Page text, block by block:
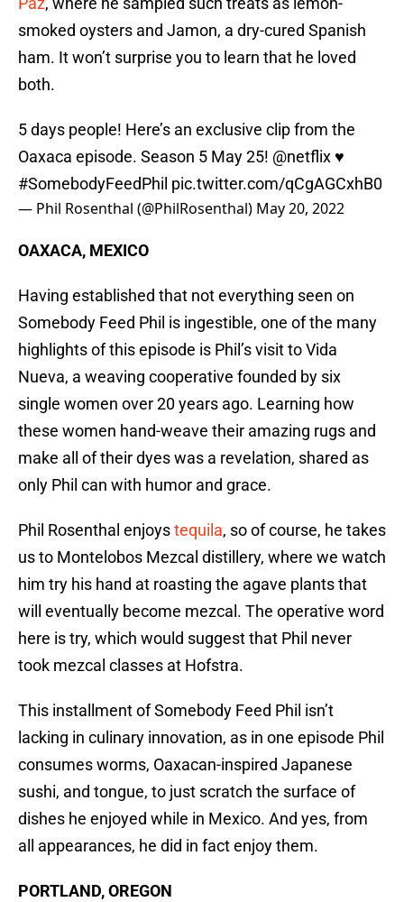
smoked oysters and Jamon, a dry-cured Spanish
ham. It won’t surprise you to learn that he loved
both.
5 days people! Here’s an exclusive clip from the
Oaxaca episode. Season 5 May 25! @netflix ♥️
#SomebodyFeedPhil pic.twitter.com/qCgAGCxhB0
— Phil Rosenthal (@PhilRosenthal) May 20, 2022
OAXACA, MEXICO
Having established that not everything seen on
Somebody Feed Phil is ingestible, one of the many
highlights of this episode is Phil’s visit to Vida
Nueva, a weaving cooperative founded by six
single women over 20 years ago. Learning how
these women hand-weave their amazing rugs and
make all of their dyes was a revelation, shared as
only Phil can with humor and grace.
Phil Rosenthal enjoystequila, so of course, he takes
us to Montelobos Mezcal distillery, where we watch
him try his hand at roasting the agave plants that
will eventually become mezcal. The operative word
here is try, which would suggest that Phil never
took mezcal classes at Hofstra.
This installment of Somebody Feed Phil isn’t
lacking in culinary innovation, as in one episode Phil
consumes worms, Oaxacan-inspired Japanese
sushi, and tongue, to just scratch the surface of
dishes he enjoyed while in Mexico. And yes, from
all appearances, he did in fact enjoy them.
PORTLAND, OREGON